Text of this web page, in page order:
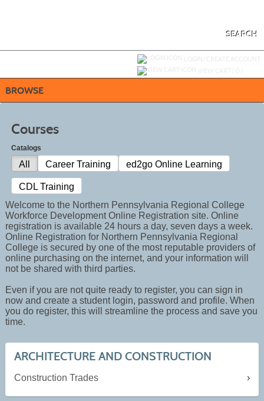
SEARCH
BROWSE
Courses
Catalogs
All Career Training ed2go Online Learning
CDL Training
Welcome to the Northern Pennsylvania Regional College
Workforce Development Online Registration site. Online
registration is available 24 hours a day, seven days a week.
Online Registration for Northern Pennsylvania Regional
College is secured by one of the most reputable providers of
online purchasing on the internet, and your information will
not be shared with third parties.
Even if you are not quite ready to register, you can sign in
now and create a student login, password and profile. When
you do register, this will streamline the process and save you
time.
ARCHITECTURE AND CONSTRUCTION
Construction Trades